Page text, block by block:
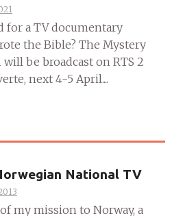
for a TV documentary
the Bible? The Mystery
will be broadcast on RTS 2
next 4-5 April....
National TV
my mission to Norway, a